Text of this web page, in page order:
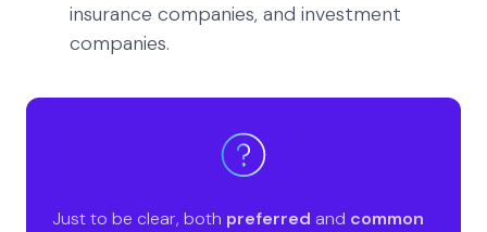
insurance companies, and investment
companies.
Just to be clear, both preferred and common